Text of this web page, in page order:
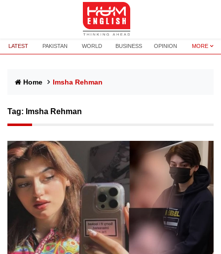
LATEST PAKISTAN WORLD BUSINESS OPINION MORE
Home Imsha Rehman
Tag: Imsha Rehman